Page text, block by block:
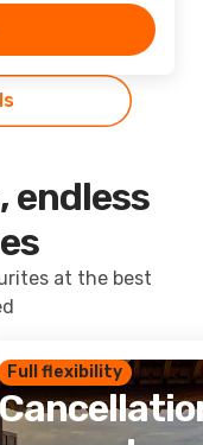
endless
at the best
Full flexibility